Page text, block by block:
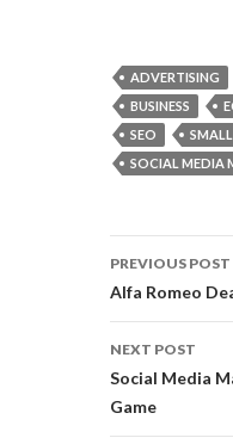
ADVERTISING
BUSINESS
SEO
SMALL
SOCIAL MEDIA
Post
PREVIOUS POST
Alfa Romeo
NEXT POST
Social Media
Game